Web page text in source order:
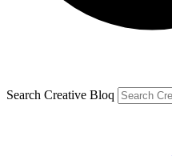
Search Creative Bloq